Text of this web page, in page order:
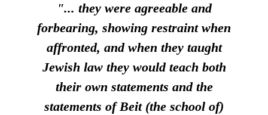
"... they were agreeable and
forbearing, showing restraint when
affronted, and when they taught
Jewish law they would teach both
their own statements and the
statements of Beit (the school of)